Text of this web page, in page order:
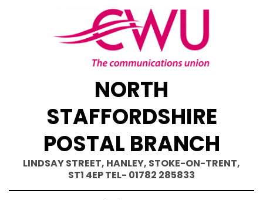
NORTH
STAFFORDSHIRE
POSTAL BRANCH
LINDSAY STREET, HANLEY, STOKE-ON-TRENT,
ST1 4EP TEL- 01782 285833